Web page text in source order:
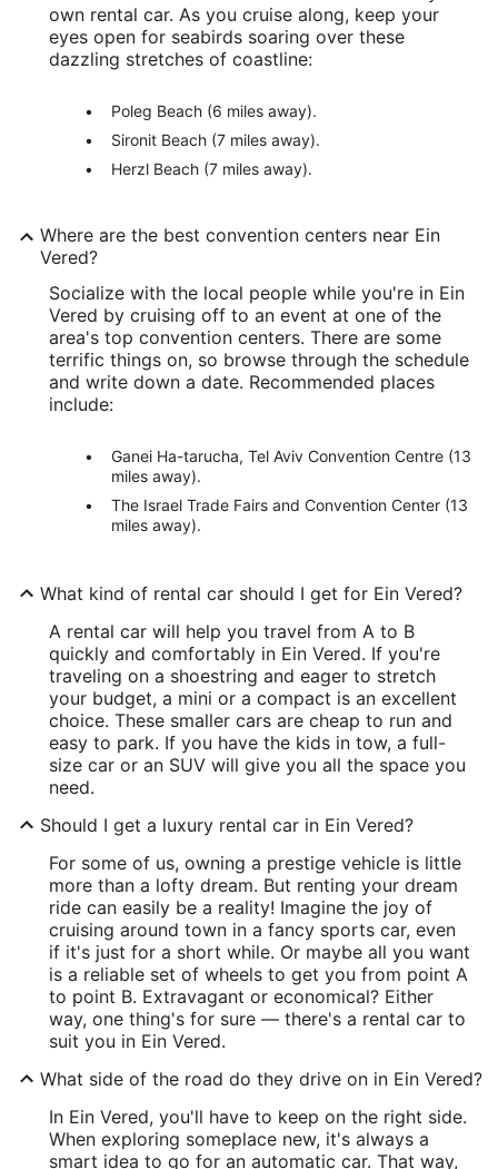
own rental car. As you cruise along, keep your
eyes open for seabirds soaring over these
dazzling stretches of coastline:
Poleg Beach (6 miles away).
Sironit Beach (7 miles away).
Herzl Beach (7 miles away).
Where are the best convention centers near Ein
Vered?
Socialize with the local people while you're in Ein
Vered by cruising off to an event at one of the
area's top convention centers. There are some
terrific things on, so browse through the schedule
and write down a date. Recommended places
include:
Ganei Ha-tarucha, Tel Aviv Convention Centre (13
miles away).
The Israel Trade Fairs and Convention Center (13
miles away).
What kind of rental car should I get for Ein Vered?
A rental car will help you travel from A to B
quickly and comfortably in Ein Vered. If you're
traveling on a shoestring and eager to stretch
your budget, a mini or a compact is an excellent
choice. These smaller cars are cheap to run and
easy to park. If you have the kids in tow, a full-
size car or an SUV will give you all the space you
need.
Should I get a luxury rental car in Ein Vered?
For some of us, owning a prestige vehicle is little
more than a lofty dream. But renting your dream
ride can easily be a reality! Imagine the joy of
cruising around town in a fancy sports car, even
if it's just for a short while. Or maybe all you want
is a reliable set of wheels to get you from point A
to point B. Extravagant or economical? Either
way, one thing's for sure — there's a rental car to
suit you in Ein Vered.
What side of the road do they drive on in Ein Vered?
In Ein Vered, you'll have to keep on the right side.
When exploring someplace new, it's always a
smart idea to go for an automatic car. That way,